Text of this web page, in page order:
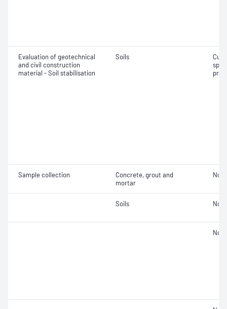
Evaluation of geotechnical
and civil construction
material - Soil stabilisation
Soils
Sample collection
Concrete, grout and
mortar
Not
Soils Not
Not